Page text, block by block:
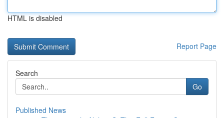
HTML is disabled
Report Page
Search
Go
Published News